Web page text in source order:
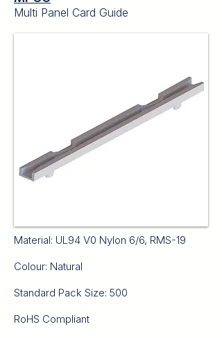
Multi Panel Card Guide
Material: UL94 V0 Nylon 6/6, RMS-19
Colour: Natural
Standard Pack Size: 500
RoHS Compliant